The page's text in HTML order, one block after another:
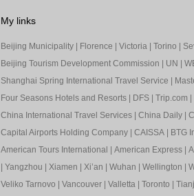
My links
Beijing Municipality| Florence Victoria| Torino
Beijing Tourism Development Commission
UN
Shanghai Spring International Travel Service
Four Seasons Hotels and Resorts| DFS| Trip.com
China International Travel Services| China Daily|
Capital Airports Holding Company| CAISSA|
BTG
American Tours International
American Express|
Yangzhou Xiamen Xi’an Wuhan Wellington
Veliko Tarnovo
Vancouver| Valletta| Toronto